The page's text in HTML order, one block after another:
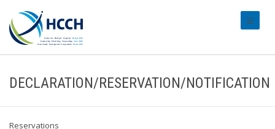
DECLARATION/RESERVATION/NOTIFICATION
Reservations